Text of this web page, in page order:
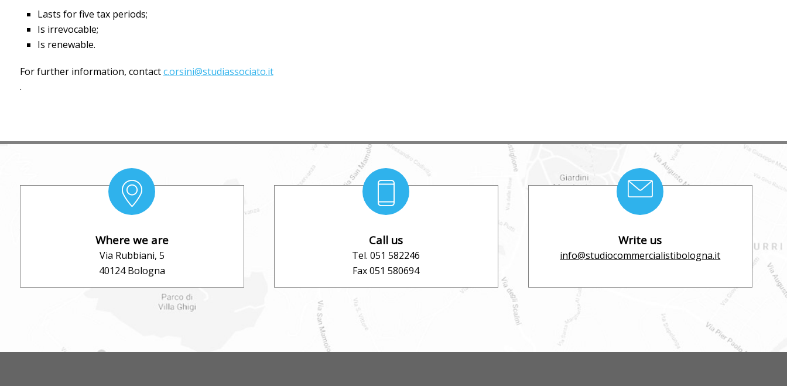
Lasts for five tax periods;
Is irrevocable;
Is renewable.
For further information, contactc.orsini@studiassociato.it
.
Where we are
Via Rubbiani, 5
40124 Bologna
Call us
Tel. 051 582246
Fax 051 580694
Write us
info@studiocommercialistibologna.it